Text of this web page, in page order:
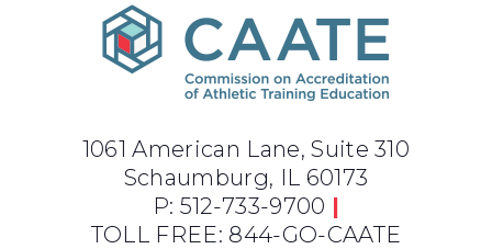
1061 American Lane, Suite 310
Schaumburg, IL 60173
P: 512-733-9700 |
TOLL FREE: 844-GO-CAATE